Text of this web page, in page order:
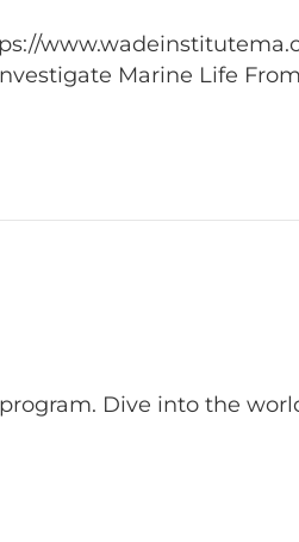
Marine Life
Dive into the